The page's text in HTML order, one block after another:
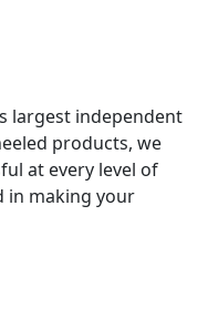
largest independent
products, we
at every level of
in making your